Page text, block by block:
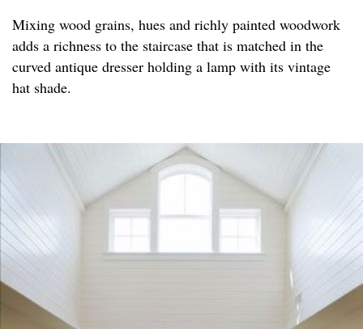
Mixing wood grains, hues and richly painted woodwork
adds a richness to the staircase that is matched in the
curved antique dresser holding a lamp with its vintage
hat shade.